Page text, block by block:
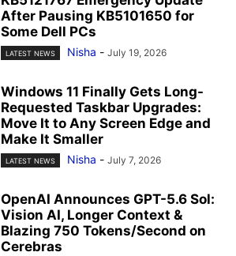
After Pausing KB5101650 for
Some Dell PCs
LATEST NEWS Nisha - July 19, 2026
Windows 11 Finally Gets Long-
Requested Taskbar Upgrades:
Move It to Any Screen Edge and
Make It Smaller
LATEST NEWS Nisha - July 7, 2026
OpenAI Announces GPT-5.6 Sol:
Vision AI, Longer Context &
Blazing 750 Tokens/Second on
Cerebras